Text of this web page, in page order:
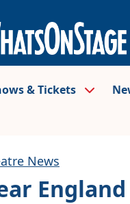
& Tickets
News